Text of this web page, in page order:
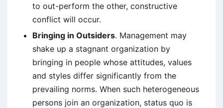
to out-perform the other, constructive
conflict will occur.
Bringing in Outsiders. Management may
shake up a stagnant organization by
bringing in people whose attitudes, values
and styles differ significantly from the
prevailing norms. When such heterogeneous
persons join an organization, status quo is